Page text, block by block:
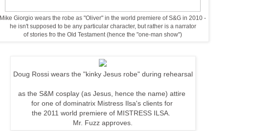
Mike Giorgio wears the robe as "Oliver" in the world premiere of S&G in 2010 -
he isn't supposed to be any particular character, but rather is a narrator
of stories fro the Old Testament (hence the "one-man show")
Doug Rossi wears the "kinky Jesus robe" during rehearsal
as the S&M cosplay (as Jesus, hence the name) attire
for one of dominatrix Mistress Ilsa's clients for
the 2011 world premiere of MISTRESS ILSA.
Mr. Fuzz approves.